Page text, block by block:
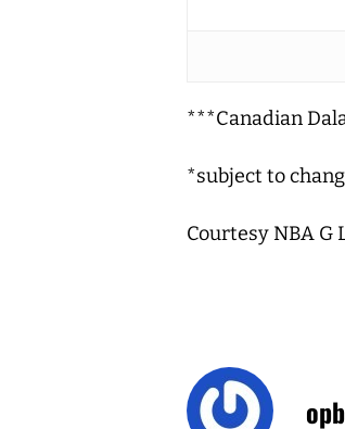
***Canadian
*subject to
Courtesy NBA G